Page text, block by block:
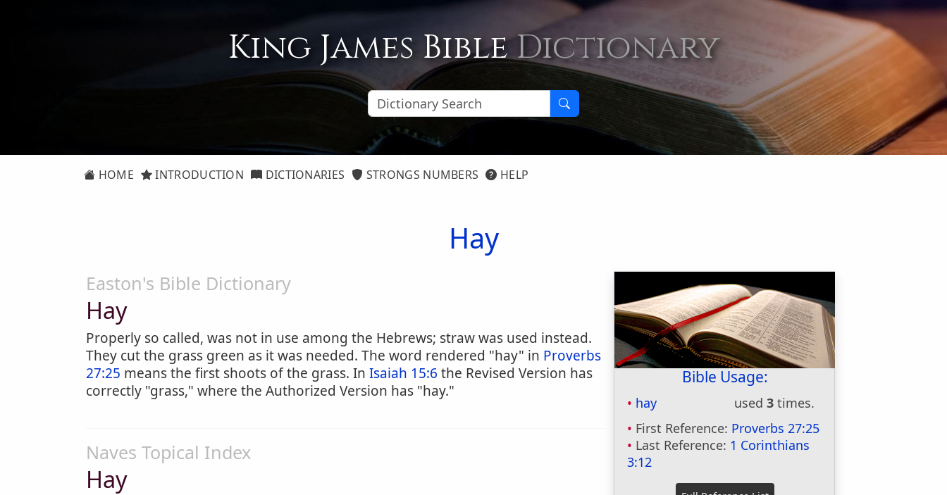
King James BibleDictionary
HOME INTRODUCTION DICTIONARIES STRONGS NUMBERS HELP
Hay
Bible Usage:
hay used3 times.
First Reference: Proverbs 27:25
Last Reference: 1 Corinthians
3:12
Easton's Bible Dictionary
Hay
Properly so called, was not in use among the Hebrews; straw was used instead.
They cut the grass green as it was needed. The word rendered "hay" in Proverbs
27:25 means the first shoots of the grass. In Isaiah 15:6 the Revised Version has
correctly "grass," where the Authorized Version has "hay."
Naves Topical Index
Hay